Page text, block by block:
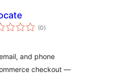
(0total
ratings
)
and phone
checkout —